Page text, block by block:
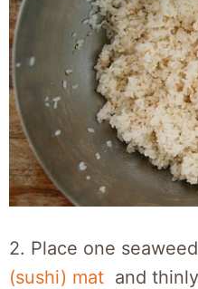
2. Place one
(sushi) mat and